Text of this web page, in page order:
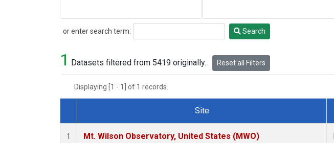
or enter search term:
Search Search
1 Datasets filtered from 5419 originally. Reset all Filters
Displaying [1 - 1] of 1 records.
Dataset Number
Site
1 Mt. Wilson Observatory, United States (MWO)